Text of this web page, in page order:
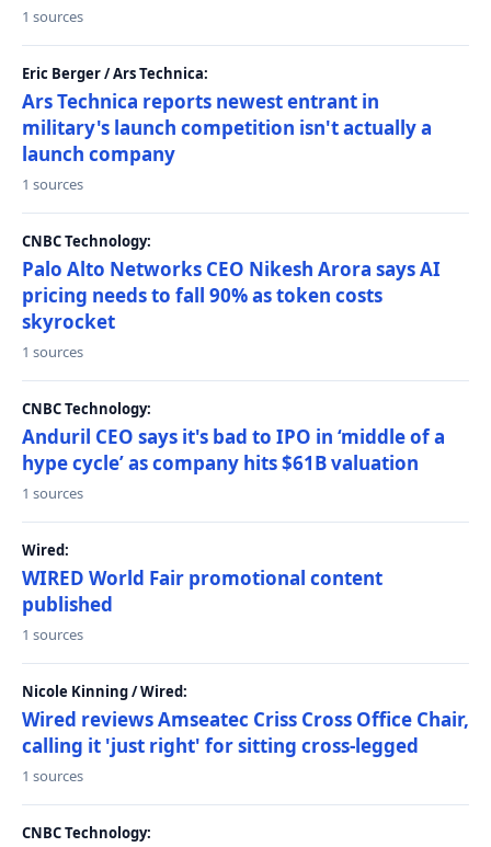
1 sources
Eric Berger / Ars Technica:
Ars Technica reports newest entrant in
military's launch competition isn't actually a
launch company
1 sources
CNBC Technology:
Palo Alto Networks CEO Nikesh Arora says AI
pricing needs to fall 90% as token costs
skyrocket
1 sources
CNBC Technology:
Anduril CEO says it's bad to IPO in ‘middle of a
hype cycle’ as company hits $61B valuation
1 sources
Wired:
WIRED World Fair promotional content
published
1 sources
Nicole Kinning / Wired:
Wired reviews Amseatec Criss Cross Office Chair,
calling it 'just right' for sitting cross-legged
1 sources
CNBC Technology: